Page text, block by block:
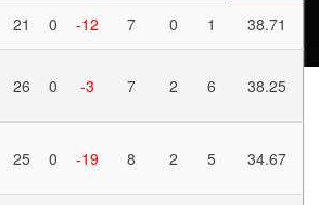
21 0 -12 7 0 1 38.71
26 0 -3 7 2 6 38.25
25 0 -19 8 2 5 34.67